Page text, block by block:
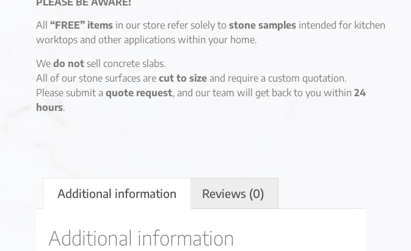
All “FREE” itemsin our store refer solely to stone samplesintended for kitchen
worktops and other applications within your home.
We do notsell concrete slabs.
All of our stone surfaces are cut to sizeand require a custom quotation.
Please submit a quote request, and our team will get back to you within 24
hours.
Additional information Reviews (0)
Additional information